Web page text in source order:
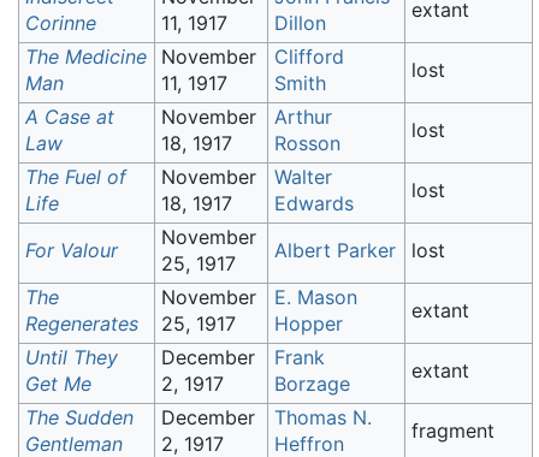
Corinne
11, 1917
Dillon
extant
The Medicine
Man
November
11, 1917
Clifford
Smith
lost
A Case at
Law
November
18, 1917
Arthur
Rosson
lost
The Fuel of
Life
November
18, 1917
Walter
Edwards
lost
For Valour
November
25, 1917
Albert Parker
lost
The
Regenerates
November
25, 1917
E. Mason
Hopper
extant
Until They
Get Me
December
2, 1917
Frank
Borzage
extant
The Sudden
Gentleman
December
2, 1917
Thomas N.
Heffron
fragment